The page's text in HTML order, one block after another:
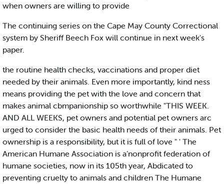
when owners are willing to provide
The continuing series on the Cape May County Correctional
system by Sheriff Beech Fox will continue in next week's
paper.
the routine health checks, vaccinations and proper diet
needed by their animals. Even more importantly, kind ness
means providing the pet with the love and concern that
makes animal cbmpanionship so worthwhile "THIS WEEK.
AND ALL WEEKS, pet owners and potential pet owners arc
urged to consider the basic health needs of their animals. Pet
ownership is a responsibility, but it is full of love " ' The
American Humane Association is a’nonprofit federation of
humane societies, now in its 105th year, Abdicated to
preventing cruelty to animals and children The Humane